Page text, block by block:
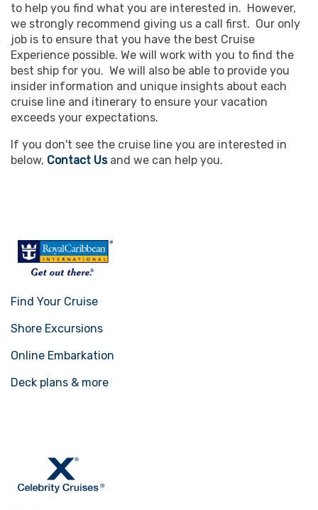
to help you find what you are interested in. However,
we strongly recommend giving us a call first. Our only
job is to ensure that you have the best Cruise
Experience possible. We will work with you to find the
best ship for you. We will also be able to provide you
insider information and unique insights about each
cruise line and itinerary to ensure your vacation
exceeds your expectations.
If you don't see the cruise line you are interested in
below, Contact Usand we can help you.
Find Your Cruise
Shore Excursions
Online Embarkation
Deck plans & more